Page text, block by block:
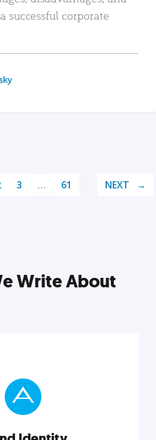
successful corporate
3 … 61 NEXT
Write About